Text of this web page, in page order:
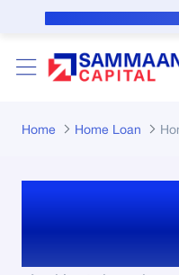
Skip to Main Content
Home Home Loan